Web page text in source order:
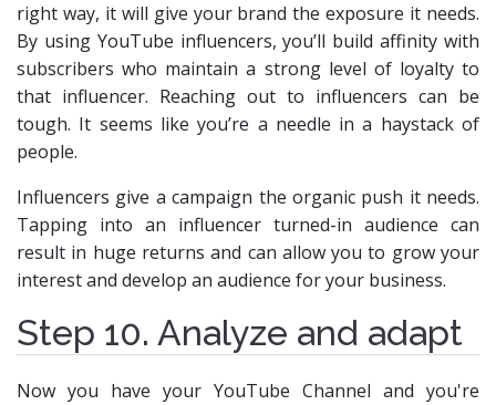
right way, it will give your brand the exposure it needs.
By using YouTube influencers, you’ll build affinity with
subscribers who maintain a strong level of loyalty to
that influencer. Reaching out to influencers can be
tough. It seems like you’re a needle in a haystack of
people.
Influencers give a campaign the organic push it needs.
Tapping into an influencer turned-in audience can
result in huge returns and can allow you to grow your
interest and develop an audience for your business.
Step 10. Analyze and adapt
Now you have your YouTube Channel and you're